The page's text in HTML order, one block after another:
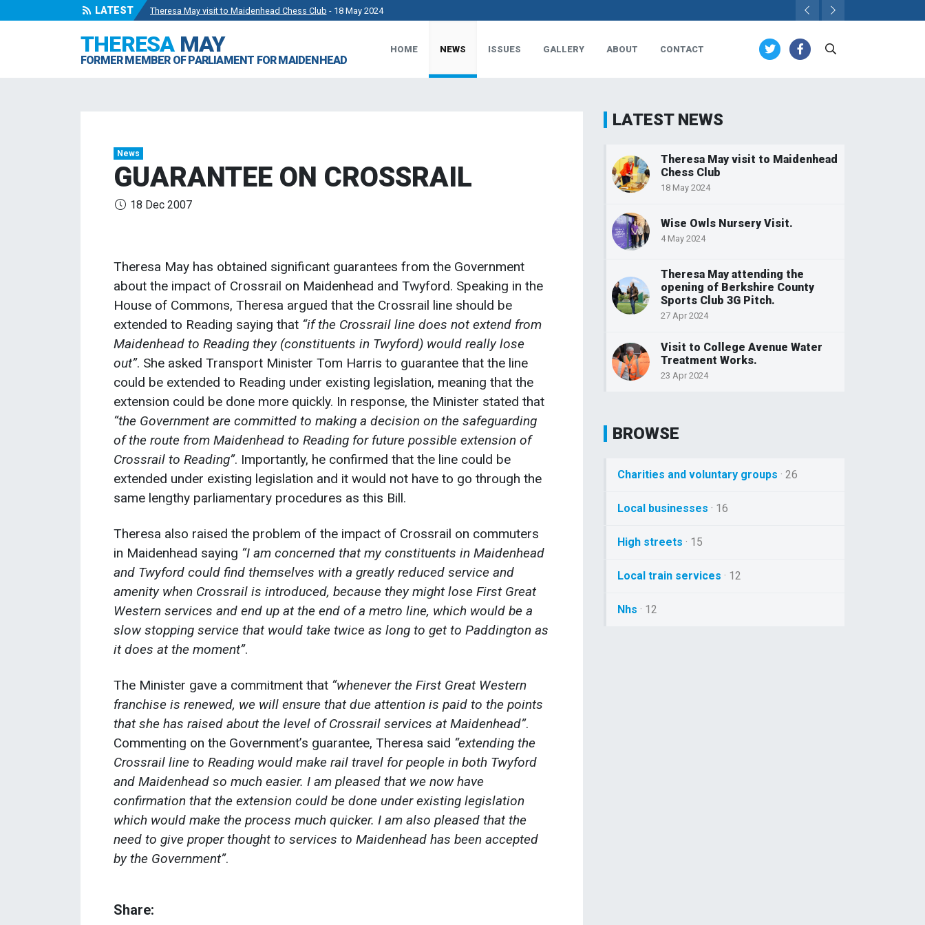
LATEST Theresa May visit to Maidenhead Chess Club - 18 May 2024
Theresa May attending the opening of Berkshire County Sports Club 3G Pitch.- 27 Apr 2024
THERESAMAY
FORMER MEMBER OF PARLIAMENT FOR MAIDENHEAD
HOME NEWS ISSUES GALLERY ABOUT CONTACT
News
GUARANTEE ON CROSSRAIL
18 Dec 2007
Theresa May has obtained significant guarantees from the Government
about the impact of Crossrail on Maidenhead and Twyford. Speaking in the
House of Commons, Theresa argued that the Crossrail line should be
extended to Reading saying that “if the Crossrail line does not extend from
Maidenhead to Reading they (constituents in Twyford) would really lose
out”. She asked Transport Minister Tom Harris to guarantee that the line
could be extended to Reading under existing legislation, meaning that the
extension could be done more quickly. In response, the Minister stated that
“the Government are committed to making a decision on the safeguarding
of the route from Maidenhead to Reading for future possible extension of
Crossrail to Reading”. Importantly, he confirmed that the line could be
extended under existing legislation and it would not have to go through the
same lengthy parliamentary procedures as this Bill.
Theresa also raised the problem of the impact of Crossrail on commuters
in Maidenhead saying “I am concerned that my constituents in Maidenhead
and Twyford could find themselves with a greatly reduced service and
amenity when Crossrail is introduced, because they might lose First Great
Western services and end up at the end of a metro line, which would be a
slow stopping service that would take twice as long to get to Paddington as
it does at the moment”.
The Minister gave a commitment that “whenever the First Great Western
franchise is renewed, we will ensure that due attention is paid to the points
that she has raised about the level of Crossrail services at Maidenhead”.
Commenting on the Government’s guarantee, Theresa said “extending the
Crossrail line to Reading would make rail travel for people in both Twyford
and Maidenhead so much easier. I am pleased that we now have
confirmation that the extension could be done under existing legislation
which would make the process much quicker. I am also pleased that the
need to give proper thought to services to Maidenhead has been accepted
by the Government”.
Share:
LATEST NEWS
Theresa May visit to Maidenhead
Chess Club
18 May 2024
Wise Owls Nursery Visit.
4 May 2024
Theresa May attending the
opening of Berkshire County
Sports Club 3G Pitch.
27 Apr 2024
Visit to College Avenue Water
Treatment Works.
23 Apr 2024
BROWSE
Charities and voluntary groups · 26
Local businesses · 16
High streets · 15
Local train services · 12
Nhs · 12